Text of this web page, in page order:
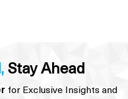
Stay Ahead
for Exclusive Insights and